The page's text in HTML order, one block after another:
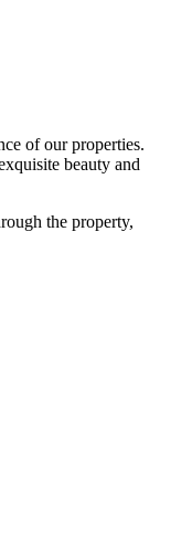
of our properties.
beauty and
the property,